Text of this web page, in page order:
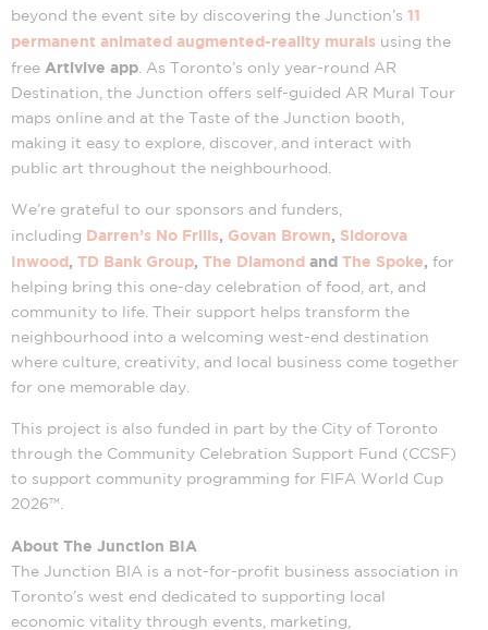
beyond the event site by discovering the Junction’s 11
permanent animated augmented-reality murals using the
free Artivive app. As Toronto’s only year-round AR
Destination, the Junction offers self-guided AR Mural Tour
maps online and at the Taste of the Junction booth,
making it easy to explore, discover, and interact with
public art throughout the neighbourhood.
We’re grateful to our sponsors and funders,
including Darren’s No Frills, Govan Brown, Sidorova
Inwood, TD Bank Group, The Diamond and The Spoke, for
helping bring this one-day celebration of food, art, and
community to life. Their support helps transform the
neighbourhood into a welcoming west-end destination
where culture, creativity, and local business come together
for one memorable day.
This project is also funded in part by the City of Toronto
through the Community Celebration Support Fund (CCSF)
to support community programming for FIFA World Cup
2026™.
About The Junction BIA
The Junction BIA is a not-for-profit business association in
Toronto’s west end dedicated to supporting local
economic vitality through events, marketing,